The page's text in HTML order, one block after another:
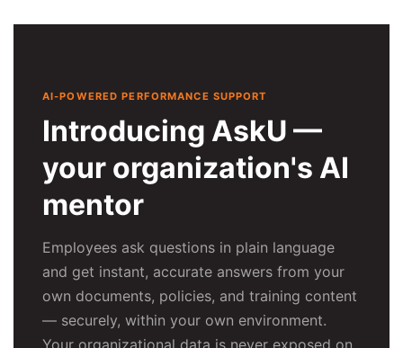
AI-POWERED PERFORMANCE SUPPORT
Introducing AskU —
your organization's AI
mentor
Employees ask questions in plain language
and get instant, accurate answers from your
own documents, policies, and training content
— securely, within your own environment.